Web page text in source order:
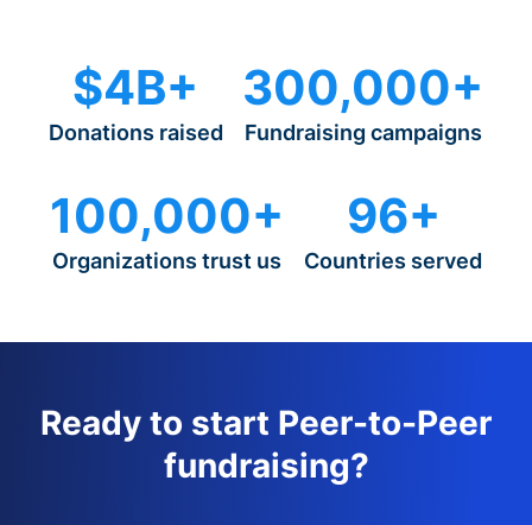
$4B+
Donations raised
300,000+
Fundraising campaigns
100,000+
Organizations trust us
96+
Countries served
Ready to start Peer-to-Peer
fundraising?